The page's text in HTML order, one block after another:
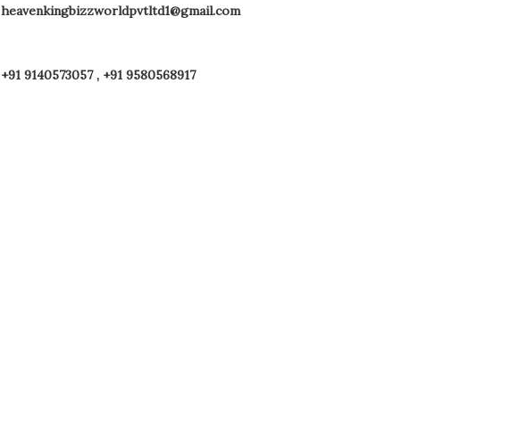
heavenkingbizzworldpvtltd1@gmail.com
+91 9140573057 , +91 9580568917